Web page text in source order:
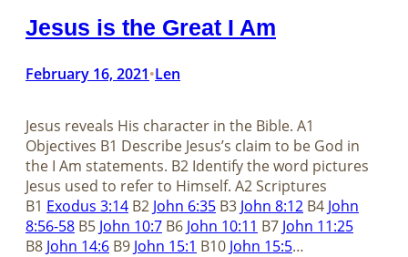
Jesus is the Great I Am
February 16, 2021•Len
Jesus reveals His character in the Bible.​​​​​​​ A1
Objectives B1 Describe Jesus’s claim to be God in
the I Am statements. B2 Identify the word pictures
Jesus used to refer to Himself. A2 Scriptures
B1 Exodus 3:14 B2 John 6:35 B3 John 8:12 B4 John
8:56-58 B5 John 10:7 B6 John 10:11 B7 John 11:25
B8 John 14:6 B9 John 15:1 B10 John 15:5…